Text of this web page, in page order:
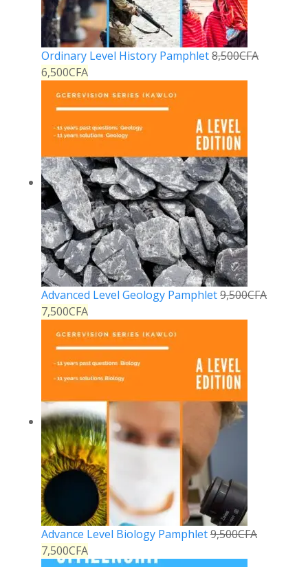
Ordinary Level History Pamphlet8,500CFA
6,500CFA
Advanced Level Geology Pamphlet9,500CFA
7,500CFA
Advance Level Biology Pamphlet9,500CFA
7,500CFA